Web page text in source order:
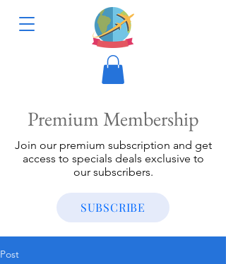
Premium Membership
Join our premium subscription and get
access to specials deals exclusive to
our subscribers.
SUBSCRIBE
Post